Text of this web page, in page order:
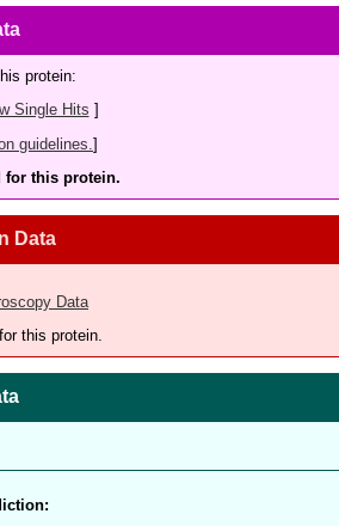
protein:
Single Hits ]
guidelines. ]
for this protein.
Data
Data
this protein.